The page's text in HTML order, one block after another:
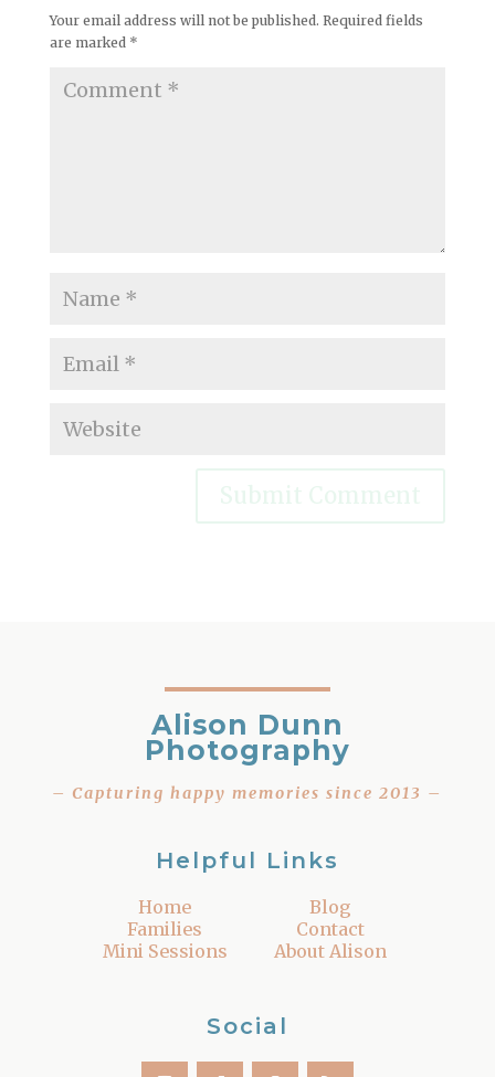
Your email address will not be published. Required fields
are marked *
Alison Dunn
Photography
– Capturing happy memories since 2013 –
Helpful Links
Home
Families
Mini Sessions
Blog
Contact
About Alison
Social